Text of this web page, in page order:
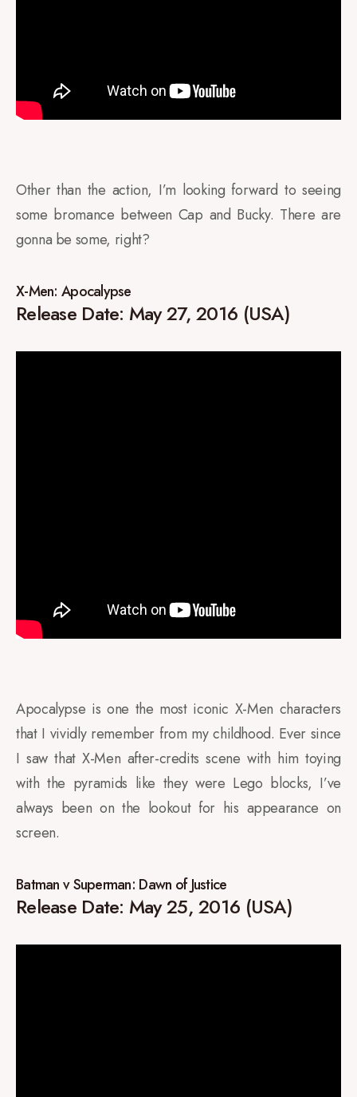
Other than the action, I’m looking forward to seeing
some bromance between Cap and Bucky. There are
gonna be some, right?
X-Men: Apocalypse
Release Date: May 27, 2016 (USA)
Apocalypse is one the most iconic X-Men characters
that I vividly remember from my childhood. Ever since
I saw that X-Men after-credits scene with him toying
with the pyramids like they were Lego blocks, I’ve
always been on the lookout for his appearance on
screen.
Batman v Superman: Dawn of Justice
Release Date: May 25, 2016 (USA)